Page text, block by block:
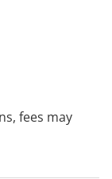
fees may